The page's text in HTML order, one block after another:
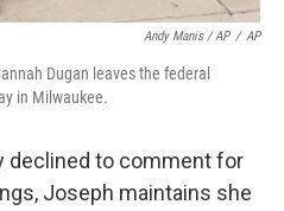
Andy Manis / AP / AP
Dugan leaves the federal
in Milwaukee.
declined to comment for
Joseph maintains she